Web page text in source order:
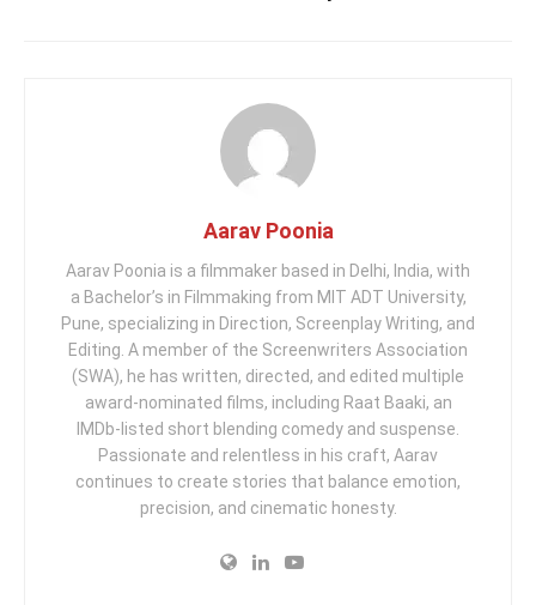
Aarav Poonia
Aarav Poonia is a filmmaker based in Delhi, India, with
a Bachelor’s in Filmmaking from MIT ADT University,
Pune, specializing in Direction, Screenplay Writing, and
Editing. A member of the Screenwriters Association
(SWA), he has written, directed, and edited multiple
award-nominated films, including Raat Baaki, an
IMDb-listed short blending comedy and suspense.
Passionate and relentless in his craft, Aarav
continues to create stories that balance emotion,
precision, and cinematic honesty.